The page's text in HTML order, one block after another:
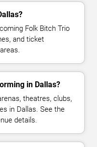
Folk Bitch Trio
and ticket
in Dallas?
theatres, clubs,
in Dallas. See the
details.